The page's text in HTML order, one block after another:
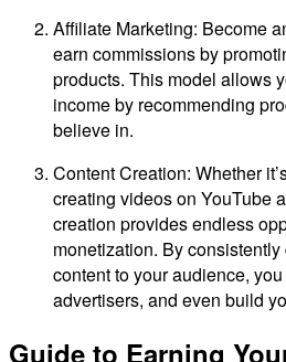
Affiliate Marketing: Become
earn commissions by
products. This model allows
income by recommending
believe in.
Content Creation: Whether
creating videos on YouTube
creation provides endless
monetization. By
content to your audience,
advertisers, and even build
Guide to Earning